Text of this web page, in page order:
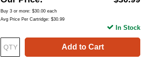
Buy 3 or more: $30.00 each
Avg Price Per Cartridge: $30.99
Add to Cart
In Stock